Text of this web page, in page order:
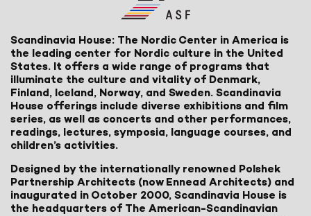
Scandinavia House: The Nordic Center in America is
the leading center for Nordic culture in the United
States. It offers a wide range of programs that
illuminate the culture and vitality of Denmark,
Finland, Iceland, Norway, and Sweden. Scandinavia
House offerings include diverse exhibitions and film
series, as well as concerts and other performances,
readings, lectures, symposia, language courses, and
children’s activities.
Designed by the internationally renowned Polshek
Partnership Architects (now Ennead Architects) and
inaugurated in October 2000, Scandinavia House is
the headquarters of The American-Scandinavian